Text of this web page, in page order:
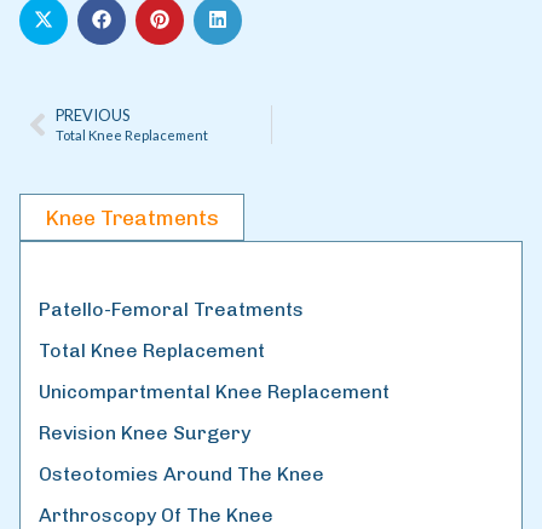
PREVIOUS
Total Knee Replacement
Knee Treatments
Patello-Femoral Treatments
Total Knee Replacement
Unicompartmental Knee Replacement
Revision Knee Surgery
Osteotomies Around The Knee
Arthroscopy Of The Knee